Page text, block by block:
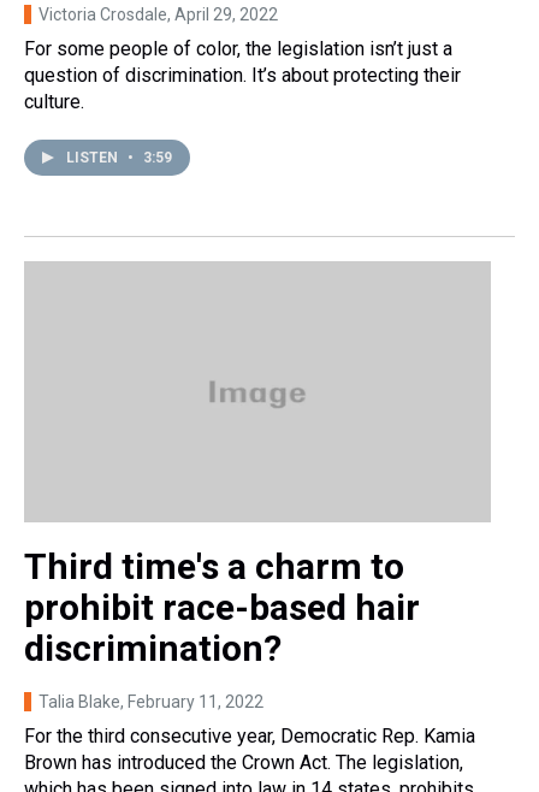
Victoria Crosdale, April 29, 2022
For some people of color, the legislation isn’t just a
question of discrimination. It’s about protecting their
culture.
LISTEN • 3:59
Third time's a charm to
prohibit race-based hair
discrimination?
Talia Blake, February 11, 2022
For the third consecutive year, Democratic Rep. Kamia
Brown has introduced the Crown Act. The legislation,